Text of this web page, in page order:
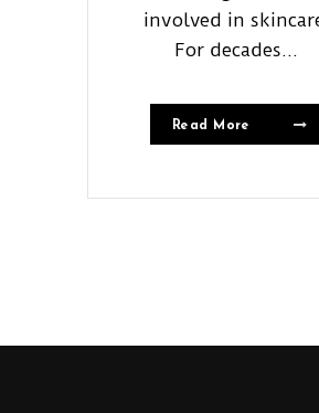
involved in
For decades...
Read More